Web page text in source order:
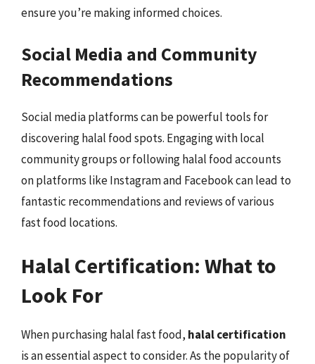
ensure you’re making informed choices.
Social Media and Community
Recommendations
Social media platforms can be powerful tools for
discovering halal food spots. Engaging with local
community groups or following halal food accounts
on platforms like Instagram and Facebook can lead to
fantastic recommendations and reviews of various
fast food locations.
Halal Certification: What to
Look For
When purchasing halal fast food, halal certification
is an essential aspect to consider. As the popularity of